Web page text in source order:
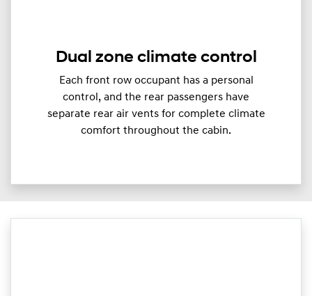
Dual zone climate control
Each front row occupant has a personal
control, and the rear passengers have
separate rear air vents for complete climate
comfort throughout the cabin.